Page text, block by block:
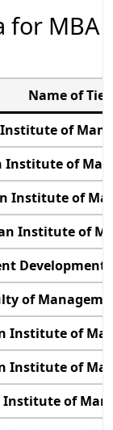
for MBA
Name of
of
Institute of
Institute of
Institute of
of
Institute of
Institute of
of